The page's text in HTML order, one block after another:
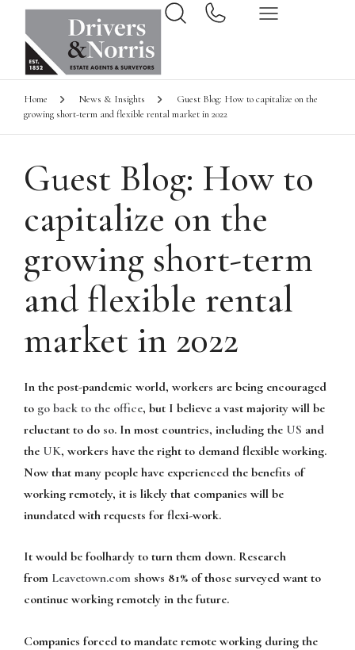
Home News & Insights
Guest Blog: How to capitalize on the
growing short-term and flexible rental market in 2022
Guest Blog: How to
capitalize on the
growing short-term
and flexible rental
market in 2022
In the post-pandemic world, workers are being encouraged
to go back to the office, but I believe a vast majority will be
reluctant to do so. In most countries, including the US and
the UK, workers have the right to demand flexible working.
Now that many people have experienced the benefits of
working remotely, it is likely that companies will be
inundated with requests for flexi-work.
It would be foolhardy to turn them down. Research
from Leavetown.com shows 81% of those surveyed want to
continue working remotely in the future.
Companies forced to mandate remote working during the